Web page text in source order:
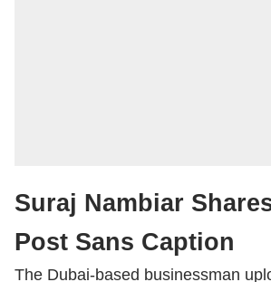
Suraj Nambiar
Post Sans Caption
The Dubai-based businessman